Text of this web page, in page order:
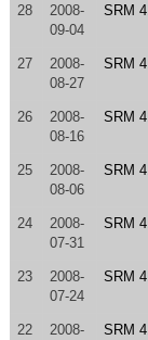
28
2008-
09-04
SRM
27
2008-
08-27
SRM
26
2008-
08-16
SRM
25
2008-
08-06
SRM
24
2008-
07-31
SRM
23
2008-
07-24
SRM
22
2008-
SRM